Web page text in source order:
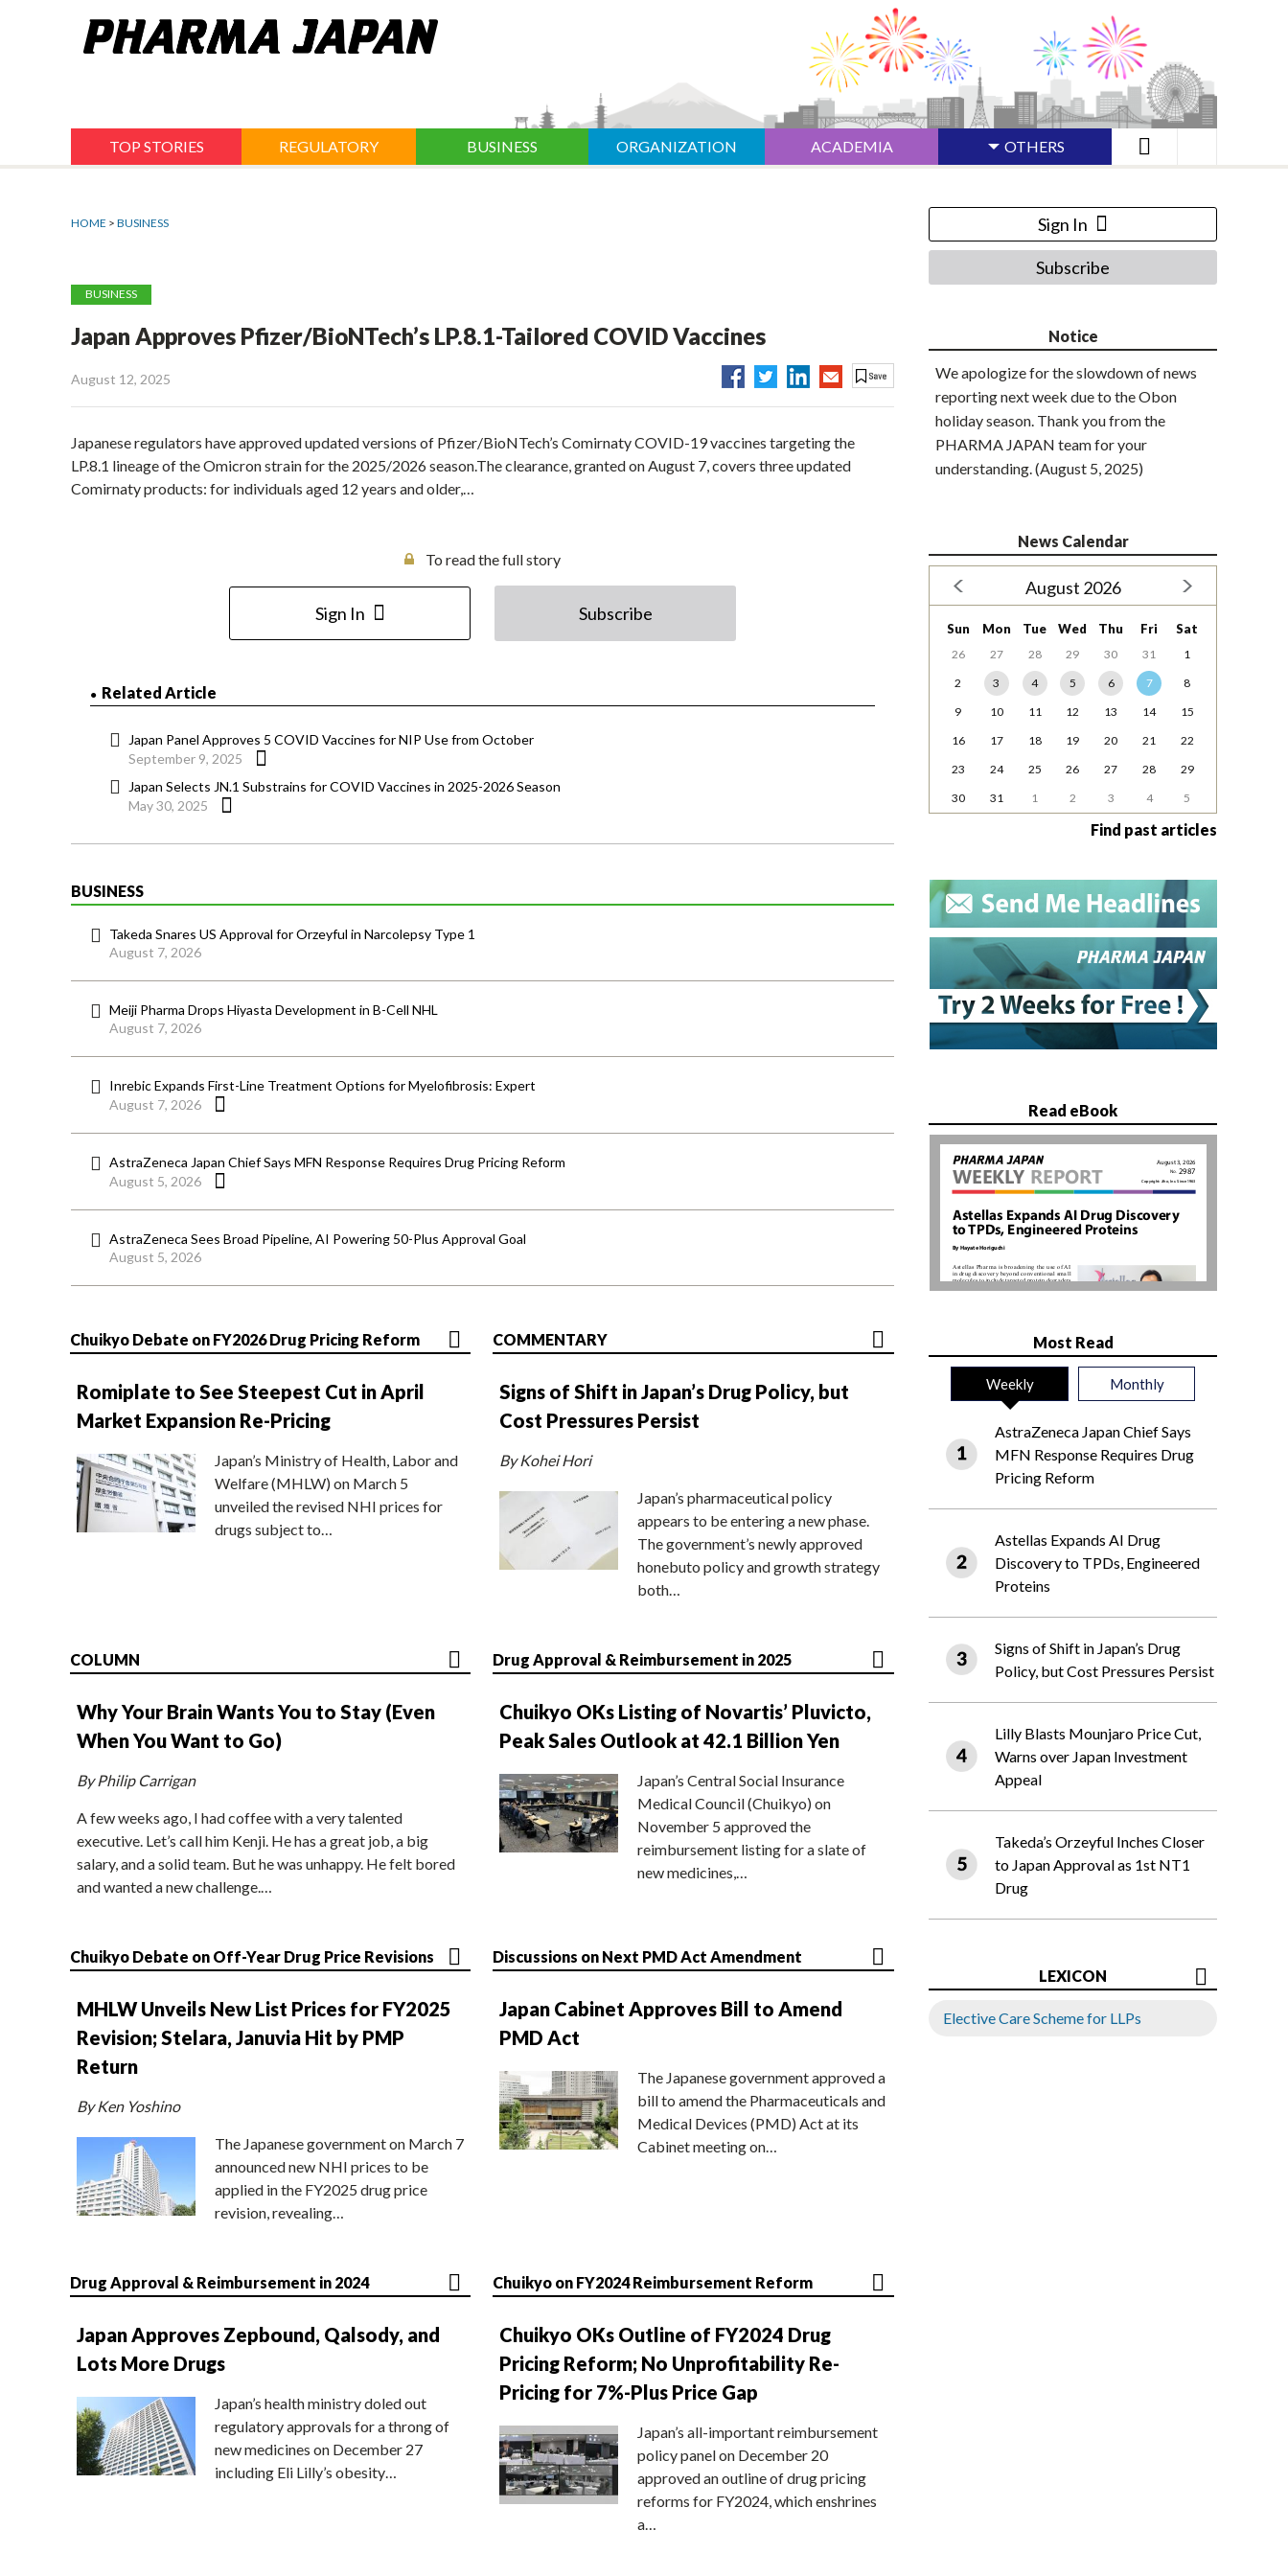
TOP STORIES REGULATORY BUSINESS ORGANIZATION ACADEMIA OTHERS
HOME > BUSINESS
BUSINESS
Japan Approves Pfizer/BioNTech’s LP.8.1-Tailored COVID Vaccines
August 12, 2025
Japanese regulators have approved updated versions of Pfizer/BioNTech’s Comirnaty COVID-19 vaccines targeting the
LP.8.1 lineage of the Omicron strain for the 2025/2026 season.The clearance, granted on August 7, covers three updated
Comirnaty products: for individuals aged 12 years and older,…
To read the full story
Sign In Subscribe
Related Article
Japan Panel Approves 5 COVID Vaccines for NIP Use from October
September 9, 2025
Japan Selects JN.1 Substrains for COVID Vaccines in 2025-2026 Season
May 30, 2025
BUSINESS
Takeda Snares US Approval for Orzeyful in Narcolepsy Type 1
August 7, 2026
Meiji Pharma Drops Hiyasta Development in B-Cell NHL
August 7, 2026
Inrebic Expands First-Line Treatment Options for Myelofibrosis: Expert
August 7, 2026
AstraZeneca Japan Chief Says MFN Response Requires Drug Pricing Reform
August 5, 2026
AstraZeneca Sees Broad Pipeline, AI Powering 50-Plus Approval Goal
August 5, 2026
Chuikyo Debate on FY2026 Drug Pricing Reform
Romiplate to See Steepest Cut in April
Market Expansion Re-Pricing
Japan’s Ministry of Health, Labor and
Welfare (MHLW) on March 5
unveiled the revised NHI prices for
drugs subject to…
COMMENTARY
Signs of Shift in Japan’s Drug Policy, but
Cost Pressures Persist
By Kohei Hori
Japan’s pharmaceutical policy
appears to be entering a new phase.
The government’s newly approved
honebuto policy and growth strategy
both…
COLUMN
Why Your Brain Wants You to Stay (Even
When You Want to Go)
By Philip Carrigan
A few weeks ago, I had coffee with a very talented
executive. Let’s call him Kenji. He has a great job, a big
salary, and a solid team. But he was unhappy. He felt bored
and wanted a new challenge.…
Drug Approval & Reimbursement in 2025
Chuikyo OKs Listing of Novartis’ Pluvicto,
Peak Sales Outlook at 42.1 Billion Yen
Japan’s Central Social Insurance
Medical Council (Chuikyo) on
November 5 approved the
reimbursement listing for a slate of
new medicines,…
Chuikyo Debate on Off-Year Drug Price Revisions
MHLW Unveils New List Prices for FY2025
Revision; Stelara, Januvia Hit by PMP
Return
By Ken Yoshino
The Japanese government on March 7
announced new NHI prices to be
applied in the FY2025 drug price
revision, revealing…
Discussions on Next PMD Act Amendment
Japan Cabinet Approves Bill to Amend
PMD Act
The Japanese government approved a
bill to amend the Pharmaceuticals and
Medical Devices (PMD) Act at its
Cabinet meeting on…
Drug Approval & Reimbursement in 2024
Japan Approves Zepbound, Qalsody, and
Lots More Drugs
Japan’s health ministry doled out
regulatory approvals for a throng of
new medicines on December 27
including Eli Lilly’s obesity…
Chuikyo on FY2024 Reimbursement Reform
Chuikyo OKs Outline of FY2024 Drug
Pricing Reform; No Unprofitability Re-
Pricing for 7%-Plus Price Gap
Japan’s all-important reimbursement
policy panel on December 20
approved an outline of drug pricing
reforms for FY2024, which enshrines
a…
Sign In
Subscribe
Notice
We apologize for the slowdown of news
reporting next week due to the Obon
holiday season. Thank you from the
PHARMA JAPAN team for your
understanding. (August 5, 2025)
News Calendar
August 2026
Sun Mon Tue Wed Thu Fri Sat
26 27 28 29 30 31
1
2
3 4 5 6 7
8
9
10 11 12 13 14
15
16
17 18 19 20 21
22
23
24 25 26 27 28
29
30
31 1 2 3 4 5
Find past articles
Read eBook
Most Read
Weekly Monthly
AstraZeneca Japan Chief Says
MFN Response Requires Drug
Pricing Reform
Astellas Expands AI Drug
Discovery to TPDs, Engineered
Proteins
Signs of Shift in Japan’s Drug
Policy, but Cost Pressures Persist
Lilly Blasts Mounjaro Price Cut,
Warns over Japan Investment
Appeal
Takeda’s Orzeyful Inches Closer
to Japan Approval as 1st NT1
Drug
LEXICON
Elective Care Scheme for LLPs